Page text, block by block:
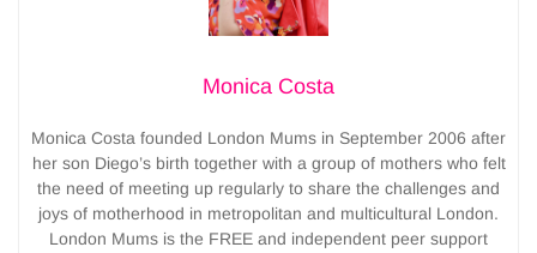
Monica Costa
Monica Costa founded London Mums in September 2006 after
her son Diego’s birth together with a group of mothers who felt
the need of meeting up regularly to share the challenges and
joys of motherhood in metropolitan and multicultural London.
London Mums is the FREE and independent peer support